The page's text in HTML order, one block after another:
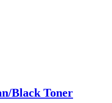
Black Toner